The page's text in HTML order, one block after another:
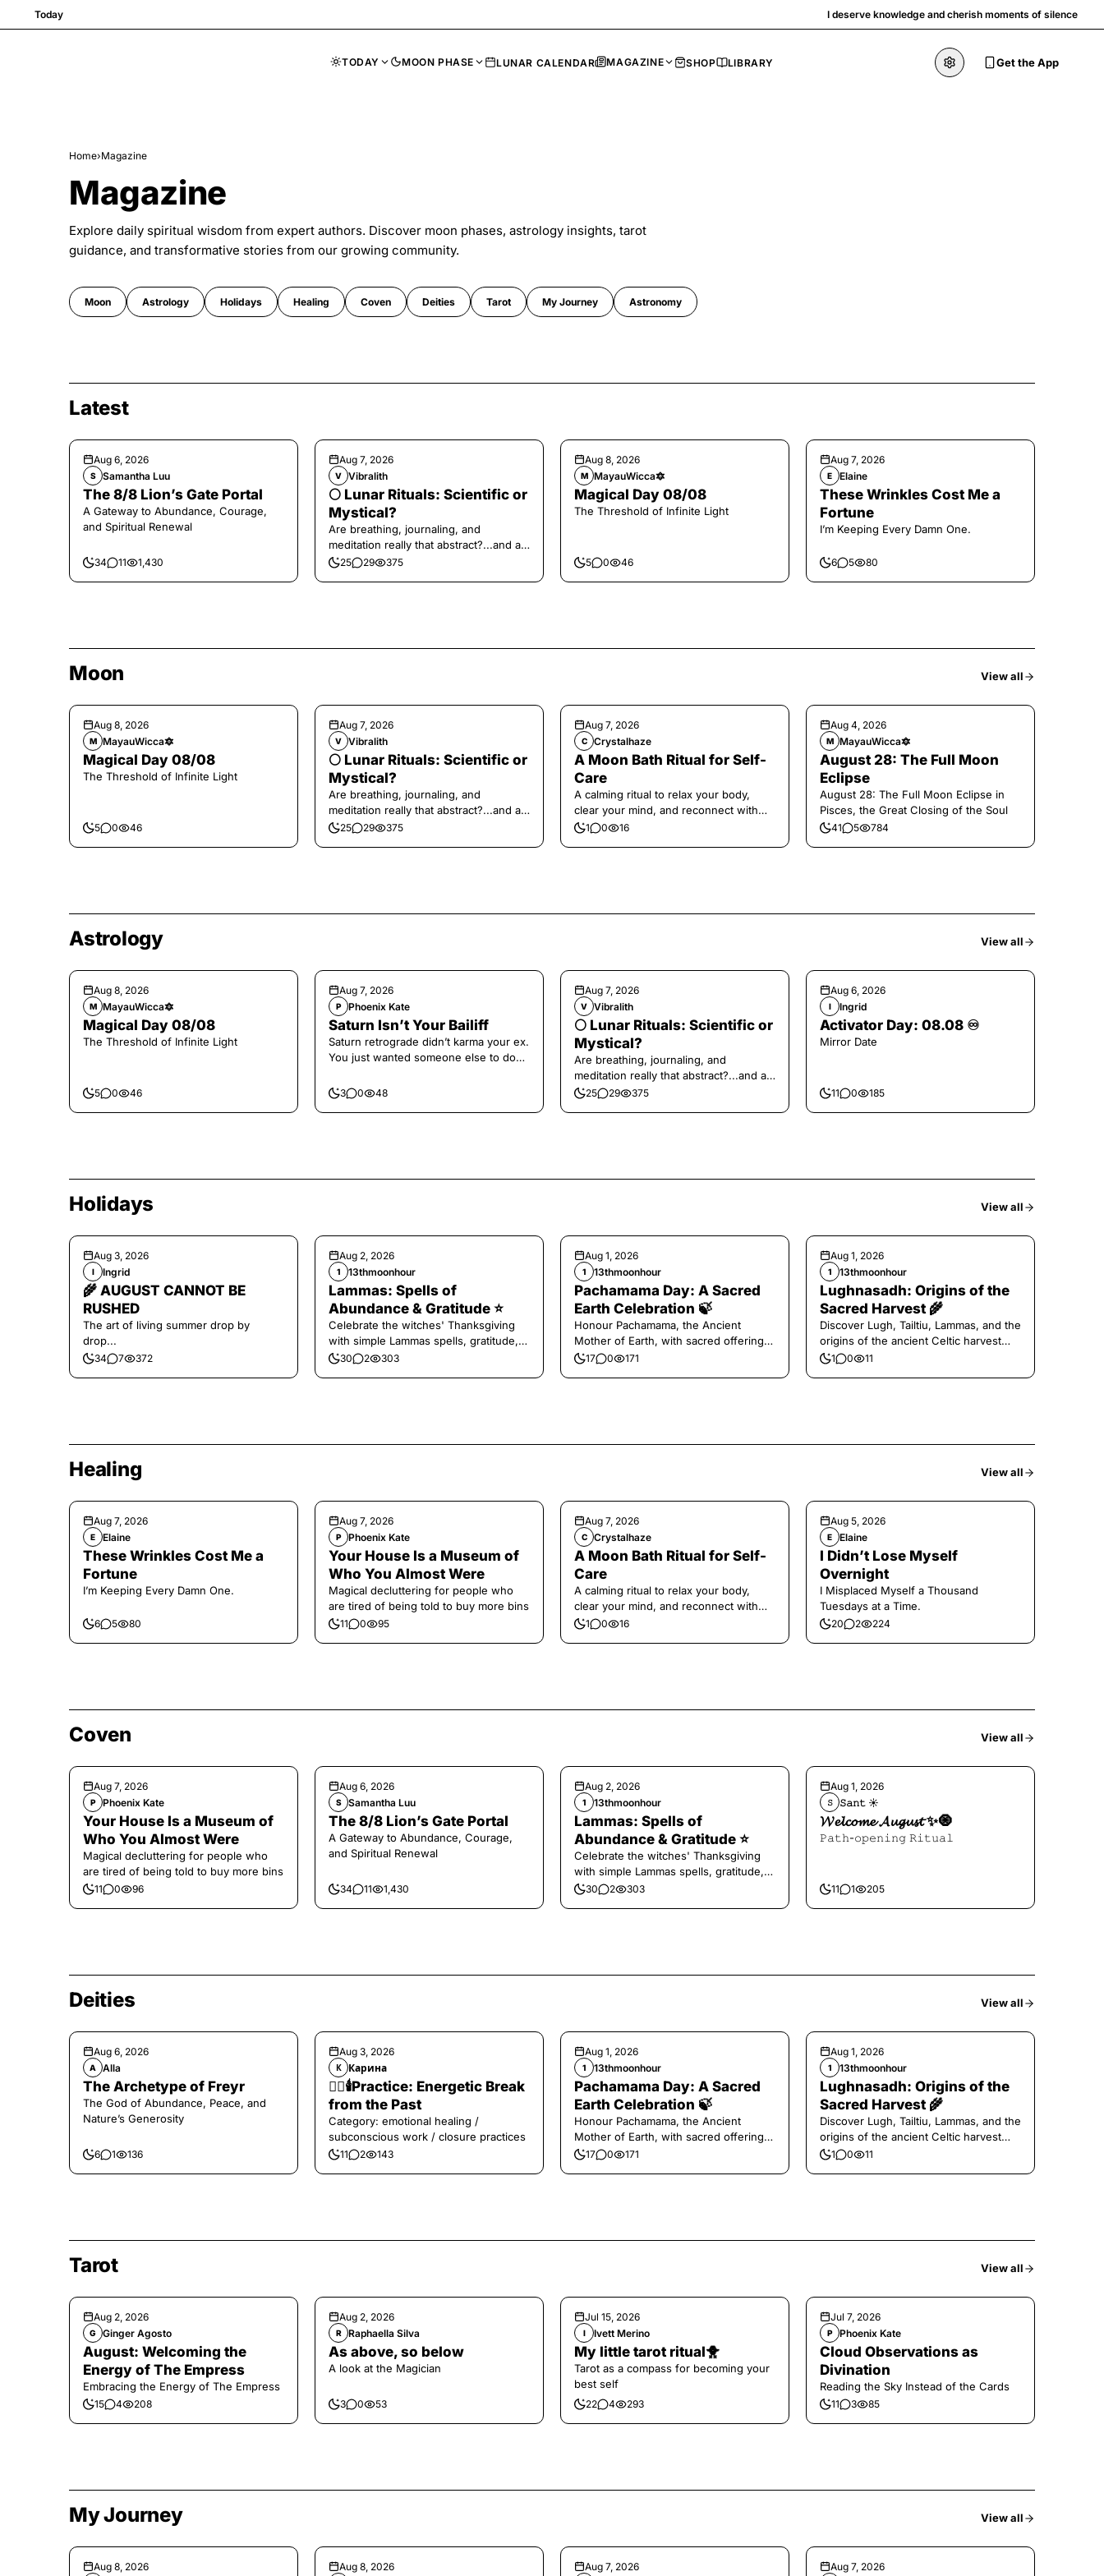
Today I deserve knowledge and cherish moments of silence
TODAY MOON PHASE LUNAR CALENDAR MAGAZINE SHOP LIBRARY Get the App
Home›Magazine
Magazine
Explore daily spiritual wisdom from expert authors. Discover moon phases, astrology insights, tarot
guidance, and transformative stories from our growing community.
Moon Astrology Holidays Healing Coven Deities Tarot My Journey Astronomy
Latest
Aug 6, 2026
S Samantha Luu
The 8/8 Lion’s Gate Portal
A Gateway to Abundance, Courage,
and Spiritual Renewal
34 11 1,430
Aug 7, 2026
V Vibralith
🌕 Lunar Rituals: Scientific or
Mystical?
Are breathing, journaling, and
meditation really that abstract?...and at
the end, a little game for you!
25 29 375
Aug 8, 2026
M MayauWicca🔯
Magical Day 08/08
The Threshold of Infinite Light
5 0 46
Aug 7, 2026
E Elaine
These Wrinkles Cost Me a
Fortune
I’m Keeping Every Damn One.
6 5 80
Moon View all
Aug 8, 2026
M MayauWicca🔯
Magical Day 08/08
The Threshold of Infinite Light
5 0 46
Aug 7, 2026
V Vibralith
🌕 Lunar Rituals: Scientific or
Mystical?
Are breathing, journaling, and
meditation really that abstract?...and at
the end, a little game for you!
25 29 375
Aug 7, 2026
C Crystalhaze
A Moon Bath Ritual for Self-
Care
A calming ritual to relax your body,
clear your mind, and reconnect with
yourself.
1 0 16
Aug 4, 2026
M MayauWicca🔯
August 28: The Full Moon
Eclipse
August 28: The Full Moon Eclipse in
Pisces, the Great Closing of the Soul
41 5 784
Astrology View all
Aug 8, 2026
M MayauWicca🔯
Magical Day 08/08
The Threshold of Infinite Light
5 0 46
Aug 7, 2026
P Phoenix Kate
Saturn Isn’t Your Bailiff
Saturn retrograde didn’t karma your ex.
You just wanted someone else to do
3 0 48
Aug 7, 2026
V Vibralith
🌕 Lunar Rituals: Scientific or
Mystical?
Are breathing, journaling, and
meditation really that abstract?...and at
the end, a little game for you!
25 29 375
Aug 6, 2026
I Ingrid
Activator Day: 08.08 ♾️
Mirror Date
11 0 185
Holidays View all
Aug 3, 2026
I Ingrid
🌾 AUGUST CANNOT BE
RUSHED
The art of living summer drop by
drop...
34 7 372
Aug 2, 2026
1 13thmoonhour
Lammas: Spells of
Abundance & Gratitude ⭐️
Celebrate the witches' Thanksgiving
with simple Lammas spells, gratitude,
and harvest magic.
30 2 303
Aug 1, 2026
1 13thmoonhour
Pachamama Day: A Sacred
Earth Celebration 🍃
Honour Pachamama, the Ancient
Mother of Earth, with sacred offerings
and gratitude today.
17 0 171
Aug 1, 2026
1 13thmoonhour
Lughnasadh: Origins of the
Sacred Harvest 🌾
Discover Lugh, Tailtiu, Lammas, and the
origins of the ancient Celtic harvest
festival.
1 0 11
Healing View all
Aug 7, 2026
E Elaine
These Wrinkles Cost Me a
Fortune
I’m Keeping Every Damn One.
6 5 80
Aug 7, 2026
P Phoenix Kate
Your House Is a Museum of
Who You Almost Were
Magical decluttering for people who
are tired of being told to buy more bins
11 0 95
Aug 7, 2026
C Crystalhaze
A Moon Bath Ritual for Self-
Care
A calming ritual to relax your body,
clear your mind, and reconnect with
yourself.
1 0 16
Aug 5, 2026
E Elaine
I Didn’t Lose Myself
Overnight
I Misplaced Myself a Thousand
Tuesdays at a Time.
20 2 224
Coven View all
Aug 7, 2026
P Phoenix Kate
Your House Is a Museum of
Who You Almost Were
Magical decluttering for people who
are tired of being told to buy more bins
11 0 96
Aug 6, 2026
S Samantha Luu
The 8/8 Lion’s Gate Portal
A Gateway to Abundance, Courage,
and Spiritual Renewal
34 11 1,430
Aug 2, 2026
1 13thmoonhour
Lammas: Spells of
Abundance & Gratitude ⭐️
Celebrate the witches' Thanksgiving
with simple Lammas spells, gratitude,
and harvest magic.
30 2 303
Aug 1, 2026
𝚂 𝚂𝚊𝚗𝚝 ☀︎︎
𝓦𝓮𝓵𝓬𝓸𝓶𝓮 𝓐𝓾𝓰𝓾𝓼𝓽 ✨🧿
𝙿𝚊𝚝𝚑-𝚘𝚙𝚎𝚗𝚒𝚗𝚐 𝚁𝚒𝚝𝚞𝚊𝚕
11 1 205
Deities View all
Aug 6, 2026
A Alla
The Archetype of Freyr
The God of Abundance, Peace, and
Nature’s Generosity
6 1 136
Aug 3, 2026
К Карина
❤️‍🔥🕯️Practice: Energetic Break
from the Past
Category: emotional healing /
subconscious work / closure practices
11 2 143
Aug 1, 2026
1 13thmoonhour
Pachamama Day: A Sacred
Earth Celebration 🍃
Honour Pachamama, the Ancient
Mother of Earth, with sacred offerings
and gratitude today.
17 0 171
Aug 1, 2026
1 13thmoonhour
Lughnasadh: Origins of the
Sacred Harvest 🌾
Discover Lugh, Tailtiu, Lammas, and the
origins of the ancient Celtic harvest
festival.
1 0 11
Tarot View all
Aug 2, 2026
G Ginger Agosto
August: Welcoming the
Energy of The Empress
Embracing the Energy of The Empress
15 4 208
Aug 2, 2026
R Raphaella Silva
As above, so below
A look at the Magician
3 0 53
Jul 15, 2026
I Ivett Merino
My little tarot ritual🐥
Tarot as a compass for becoming your
best self
22 4 293
Jul 7, 2026
P Phoenix Kate
Cloud Observations as
Divination
Reading the Sky Instead of the Cards
11 3 85
My Journey View all
Aug 8, 2026 Aug 8, 2026 Aug 7, 2026 Aug 7, 2026